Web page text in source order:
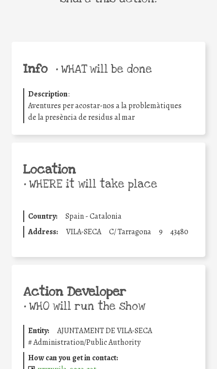
Info •WHAT will be done
Description:
Aventures per acostar-nos a la problemàtiques
de la presència de residus al mar
Location
•WHERE it will take place
Country:
Spain - Catalonia
Address:
VILA-SECA C/ Tarragona 9 43480
Action Developer
•WHO will run the show
Entity:
AJUNTAMENT DE VILA-SECA
#Administration/Public Authority
How can you get in contact: